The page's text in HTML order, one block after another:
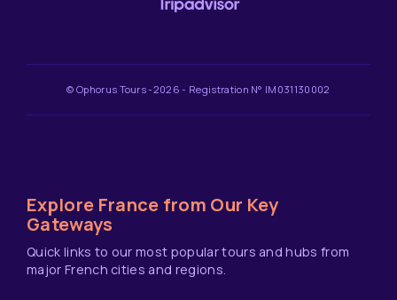
© Ophorus Tours -2026 - Registration N° IM031130002
Explore France from Our Key
Gateways
Quick links to our most popular tours and hubs from
major French cities and regions.